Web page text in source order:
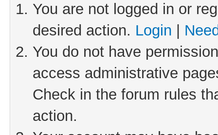
You are not logged in or
desired action. Login
You do not have
access administrative
Check in the forum rules
action.